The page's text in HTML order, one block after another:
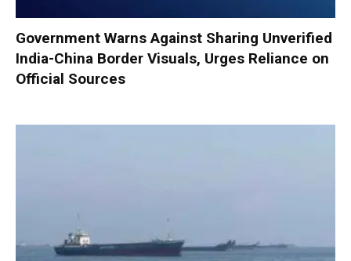
Government Warns Against Sharing Unverified
India-China Border Visuals, Urges Reliance on
Official Sources